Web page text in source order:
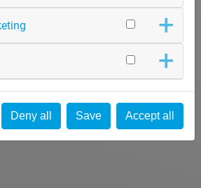
Deny all Save Accept all